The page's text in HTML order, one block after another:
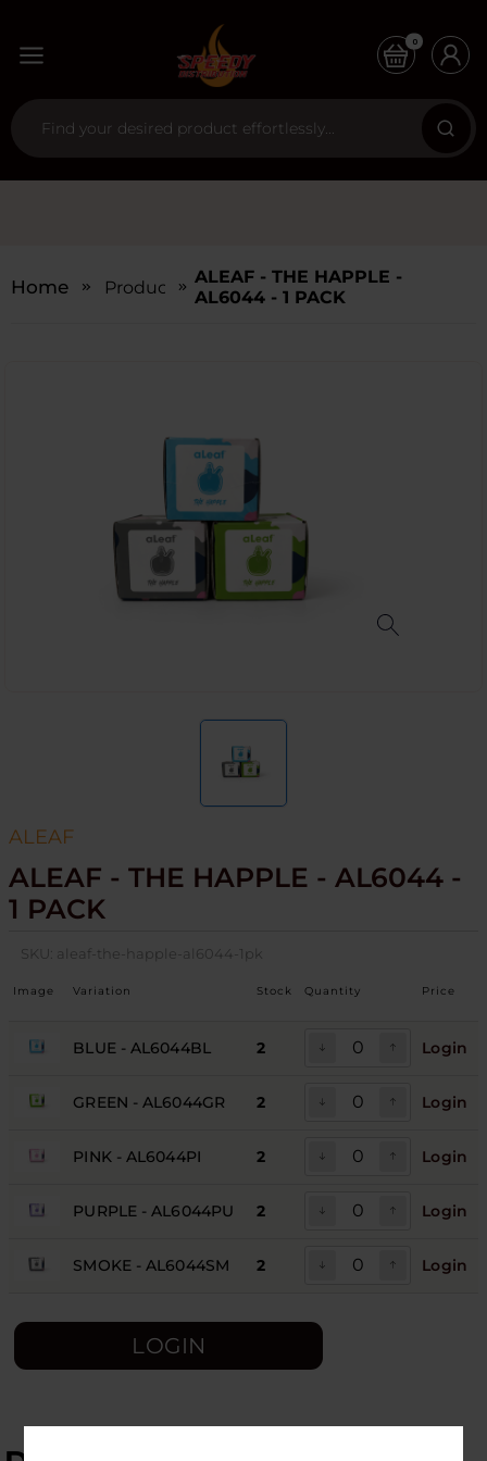
0
Home Products ALEAF - THE HAPPLE -
AL6044 - 1 PACK
ALEAF
ALEAF - THE HAPPLE - AL6044 -
1 PACK
SKU: aleaf-the-happle-al6044-1pk
Image Variation Stock Quantity Price
BLUE - AL6044BL 2 Login
GREEN - AL6044GR 2 Login
PINK - AL6044PI 2 Login
PURPLE - AL6044PU 2 Login
SMOKE - AL6044SM 2 Login
LOGIN